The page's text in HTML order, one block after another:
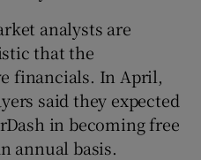
analysts are
that the
financials. In April,
said they expected
in becoming free
annual basis.